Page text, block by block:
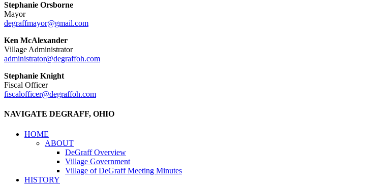
Stephanie Orsborne
Mayor
degraffmayor@gmail.com
Ken McAlexander
Village Administrator
administrator@degraffoh.com
Stephanie Knight
Fiscal Officer
fiscalofficer@degraffoh.com
NAVIGATE DEGRAFF, OHIO
HOME
ABOUT
DeGraff Overview
Village Government
Village of DeGraff Meeting Minutes
HISTORY